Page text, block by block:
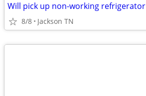
Will pick up non-working refrigerator
8/8 Jackson TN